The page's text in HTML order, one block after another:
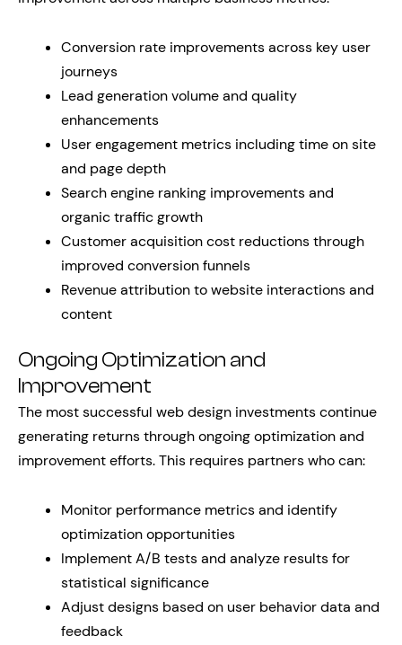
Conversion rate improvements across key user
journeys
Lead generation volume and quality
enhancements
User engagement metrics including time on site
and page depth
Search engine ranking improvements and
organic traffic growth
Customer acquisition cost reductions through
improved conversion funnels
Revenue attribution to website interactions and
content
Ongoing Optimization and
Improvement
The most successful web design investments continue
generating returns through ongoing optimization and
improvement efforts. This requires partners who can:
Monitor performance metrics and identify
optimization opportunities
Implement A/B tests and analyze results for
statistical significance
Adjust designs based on user behavior data and
feedback